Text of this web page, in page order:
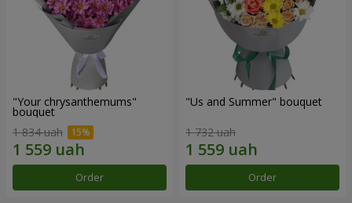
"Your chrysanthemums"
bouquet
1 834 uah
Order
"Us and Summer" bouquet
1 732 uah
Order